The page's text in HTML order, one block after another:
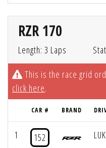
RZR 170
Length: 3 Laps
This is the race grid
click here.
CAR # BRAND
1 152